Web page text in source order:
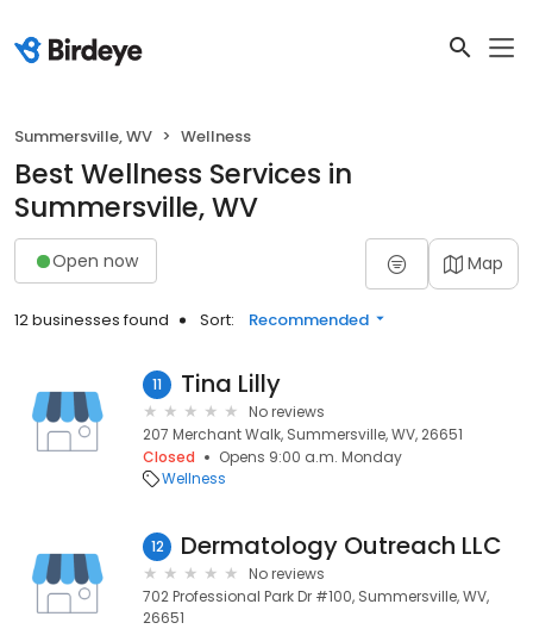
Summersville, WV Wellness
Best Wellness Services in
Summersville, WV
Open now Map
12 businesses found Sort: Recommended
11 Tina Lilly
No reviews
207 Merchant Walk, Summersville, WV, 26651
Closed
Opens 9:00 a.m. Monday
Wellness
12 Dermatology Outreach LLC
No reviews
702 Professional Park Dr #100, Summersville, WV,
26651